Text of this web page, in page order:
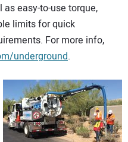
easy-to-use torque,
limits for quick
For more info,
underground.